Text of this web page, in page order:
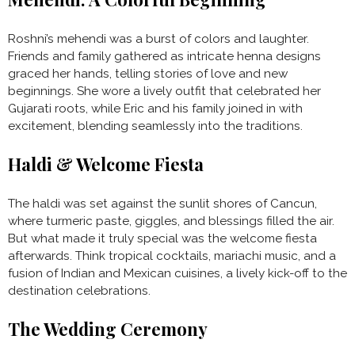
Roshni’s mehendi was a burst of colors and laughter.
Friends and family gathered as intricate henna designs
graced her hands, telling stories of love and new
beginnings. She wore a lively outfit that celebrated her
Gujarati roots, while Eric and his family joined in with
excitement, blending seamlessly into the traditions.
Haldi & Welcome Fiesta
The haldi was set against the sunlit shores of Cancun,
where turmeric paste, giggles, and blessings filled the air.
But what made it truly special was the welcome fiesta
afterwards. Think tropical cocktails, mariachi music, and a
fusion of Indian and Mexican cuisines, a lively kick-off to the
destination celebrations.
The Wedding Ceremony